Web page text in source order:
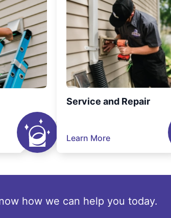
Service and Repair
Learn More
how we can help you today.